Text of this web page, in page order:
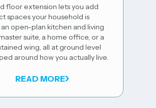
floor extension lets you add
spaces your household is
an open-plan kitchen and living
suite, a home office, or a
wing, all at ground level
around how you actually live.
READ MORE